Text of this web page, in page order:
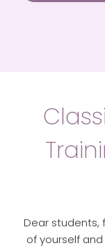
Dear students,
of yourself